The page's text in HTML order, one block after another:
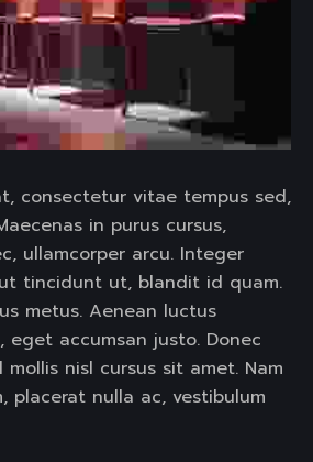
consectetur vitae tempus sed,
in purus cursus,
ullamcorper arcu. Integer
tincidunt ut, blandit id quam.
metus. Aenean luctus
eget accumsan justo. Donec
nisl cursus sit amet. Nam
placerat nulla ac, vestibulum